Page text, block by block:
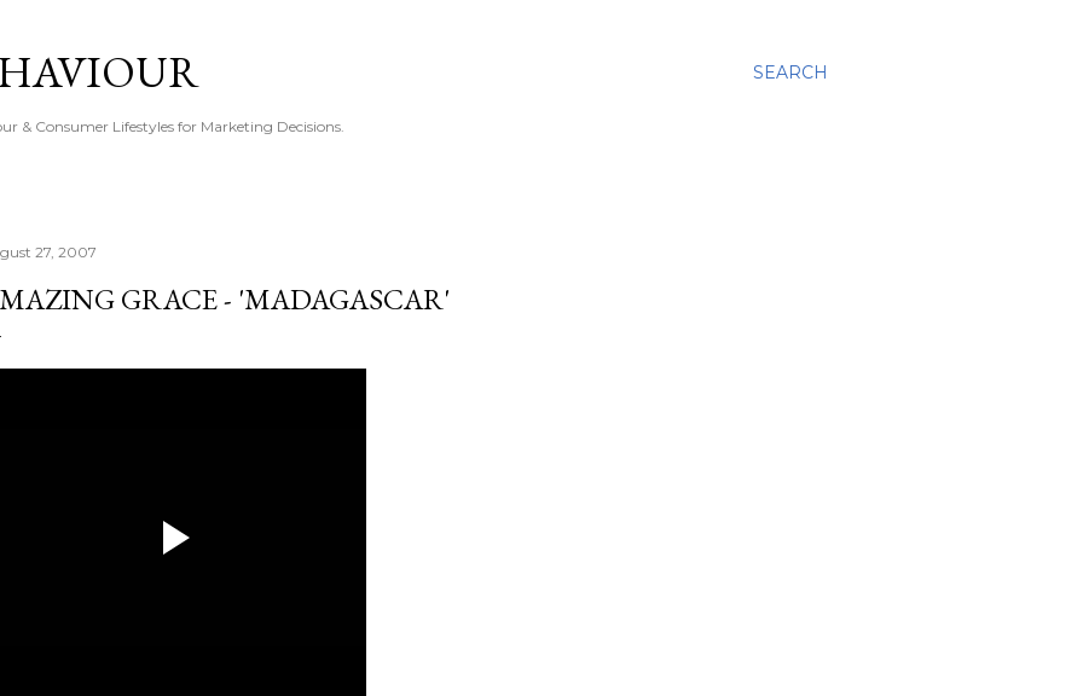
SEARCH
& Consumer Lifestyles for Marketing Decisions.
27, 2007
GRACE - 'MADAGASCAR'